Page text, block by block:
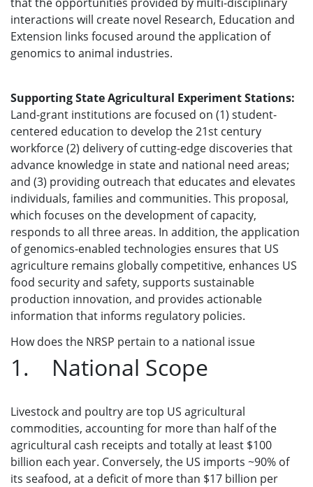
interactions will create novel Research, Education and
Extension links focused around the application of
genomics to animal industries.
Supporting State Agricultural Experiment Stations:
Land-grant institutions are focused on (1) student-
centered education to develop the 21st century
workforce (2) delivery of cutting-edge discoveries that
advance knowledge in state and national need areas;
and (3) providing outreach that educates and elevates
individuals, families and communities. This proposal,
which focuses on the development of capacity,
responds to all three areas. In addition, the application
of genomics-enabled technologies ensures that US
agriculture remains globally competitive, enhances US
food security and safety, supports sustainable
production innovation, and provides actionable
information that informs regulatory policies.
How does the NRSP pertain to a national issue
1. National Scope
Livestock and poultry are top US agricultural
commodities, accounting for more than half of the
agricultural cash receipts and totally at least $100
billion each year. Conversely, the US imports ~90% of
its seafood, at a deficit of more than $17 billion per